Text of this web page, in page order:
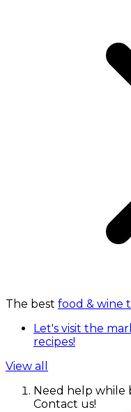
The best food & wine
Let's visit the
recipes!
View all
Need help while
Contact us!